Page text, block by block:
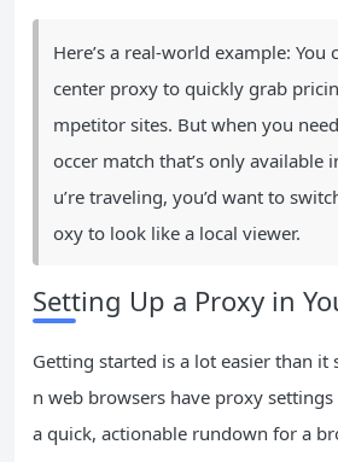
Here’s a real-world example:
center proxy to quickly grab
mpetitor sites. But when you
occer match that’s only available
u’re traveling, you’d want to
oxy to look like a local viewer.
Setting Up a Proxy in
Getting started is a lot easier than
n web browsers have proxy
a quick, actionable rundown for a